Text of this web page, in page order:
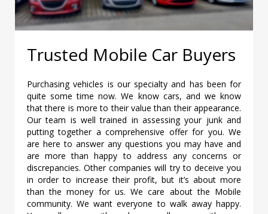
Trusted Mobile Car Buyers
Purchasing vehicles is our specialty and has been for
quite some time now. We know cars, and we know
that there is more to their value than their appearance.
Our team is well trained in assessing your junk and
putting together a comprehensive offer for you. We
are here to answer any questions you may have and
are more than happy to address any concerns or
discrepancies. Other companies will try to deceive you
in order to increase their profit, but it’s about more
than the money for us. We care about the Mobile
community. We want everyone to walk away happy.